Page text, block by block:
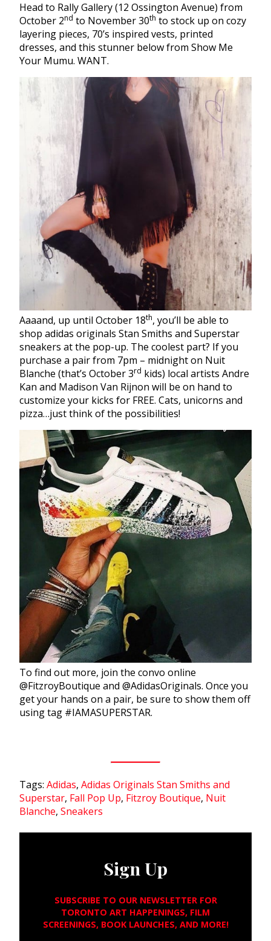
Head to Rally Gallery (12 Ossington Avenue) from
October 2nd to November 30th to stock up on cozy
layering pieces, 70’s inspired vests, printed
dresses, and this stunner below from Show Me
Your Mumu. WANT.
Aaaand, up until October 18th, you’ll be able to
shop adidas originals Stan Smiths and Superstar
sneakers at the pop-up. The coolest part? If you
purchase a pair from 7pm – midnight on Nuit
Blanche (that’s October 3rd kids) local artists Andre
Kan and Madison Van Rijnon will be on hand to
customize your kicks for FREE. Cats, unicorns and
pizza…just think of the possibilities!
To find out more, join the convo online
@FitzroyBoutique and @AdidasOriginals. Once you
get your hands on a pair, be sure to show them off
using tag #IAMASUPERSTAR.
Tags: Adidas, Adidas Originals Stan Smiths and
Superstar, Fall Pop Up, Fitzroy Boutique, Nuit
Blanche, Sneakers
Sign Up
SUBSCRIBE TO OUR NEWSLETTER FOR
TORONTO ART HAPPENINGS, FILM
SCREENINGS, BOOK LAUNCHES, AND MORE!